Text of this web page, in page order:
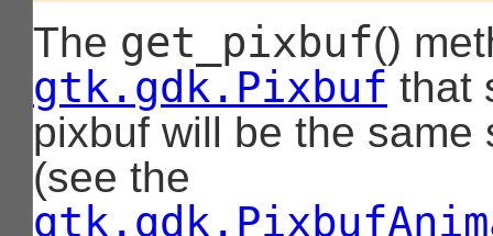
The get_pixbuf()
gtk.gdk.Pixbuf that
pixbuf will be the
(see the